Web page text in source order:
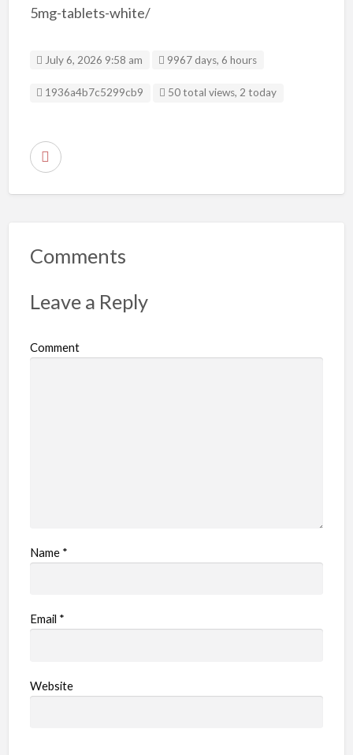
5mg-tablets-white/
July 6, 2026 9:58 am 9967 days, 6 hours
Listing ID
1936a4b7c5299cb9 50 total views, 2 today
R
r
r
b
Comments
Leave a Reply
Comment
Name *
Email *
Website